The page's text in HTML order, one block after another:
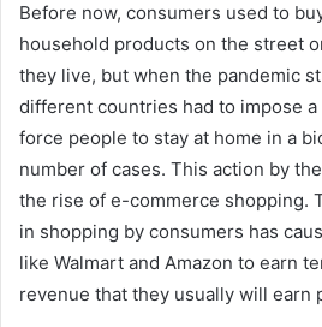
Before now, consumers used to
household products on the street
they live, but when the pandemic
different countries had to impose
force people to stay at home in a
number of cases. This action by
the rise of e-commerce shopping.
in shopping by consumers has
like Walmart and Amazon to earn
revenue that they usually will earn